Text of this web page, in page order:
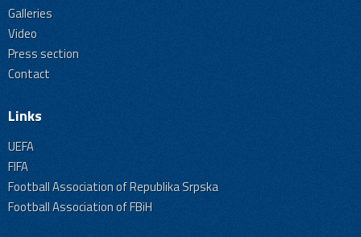
Galleries
Video
Press section
Contact
Links
UEFA
FIFA
Football Association of Republika Srpska
Football Association of FBiH